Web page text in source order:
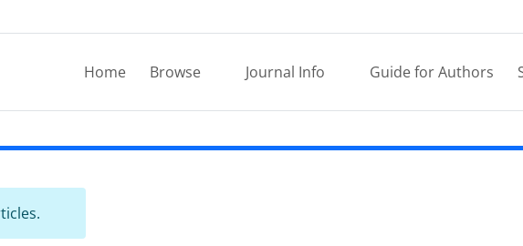
Home Browse Journal Info Guide for Authors